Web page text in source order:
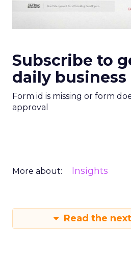
Subscribe to
daily
Form id is missing or form
approval
More about: Insights
Read the